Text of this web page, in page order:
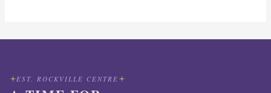
EST. ROCKVILLE CENTRE